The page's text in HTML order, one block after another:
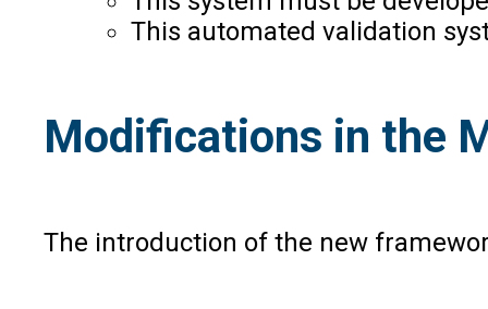
This automated validation
Modifications in the
The introduction of the new